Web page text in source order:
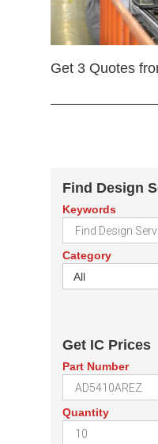
Get 3 Quotes
Find Design
Keywords
Category
All
Get IC Prices
Part Number
Quantity